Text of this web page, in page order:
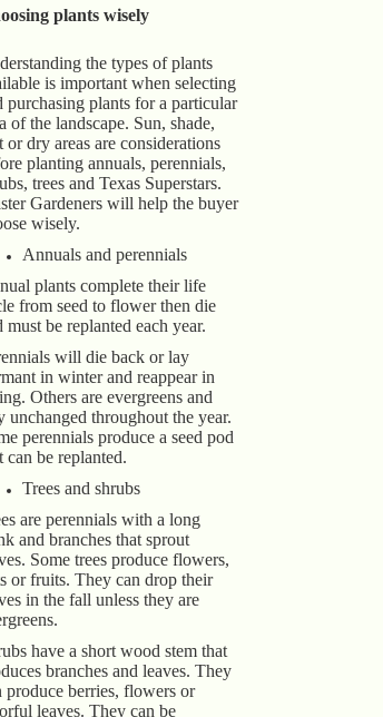
plants wisely
the types of plants
is important when selecting
purchasing plants for a particular
of the landscape. Sun, shade,
or dry areas are considerations
planting annuals, perennials,
trees and Texas Superstars.
Gardeners will help the buyer
wisely.
Annuals and perennials
plants complete their life
from seed to flower then die
must be replanted each year.
will die back or lay
in winter and reappear in
Others are evergreens and
unchanged throughout the year.
perennials produce a seed pod
can be replanted.
Trees and shrubs
are perennials with a long
and branches that sprout
Some trees produce flowers,
or fruits. They can drop their
in the fall unless they are
have a short wood stem that
branches and leaves. They
produce berries, flowers or
leaves. They can be